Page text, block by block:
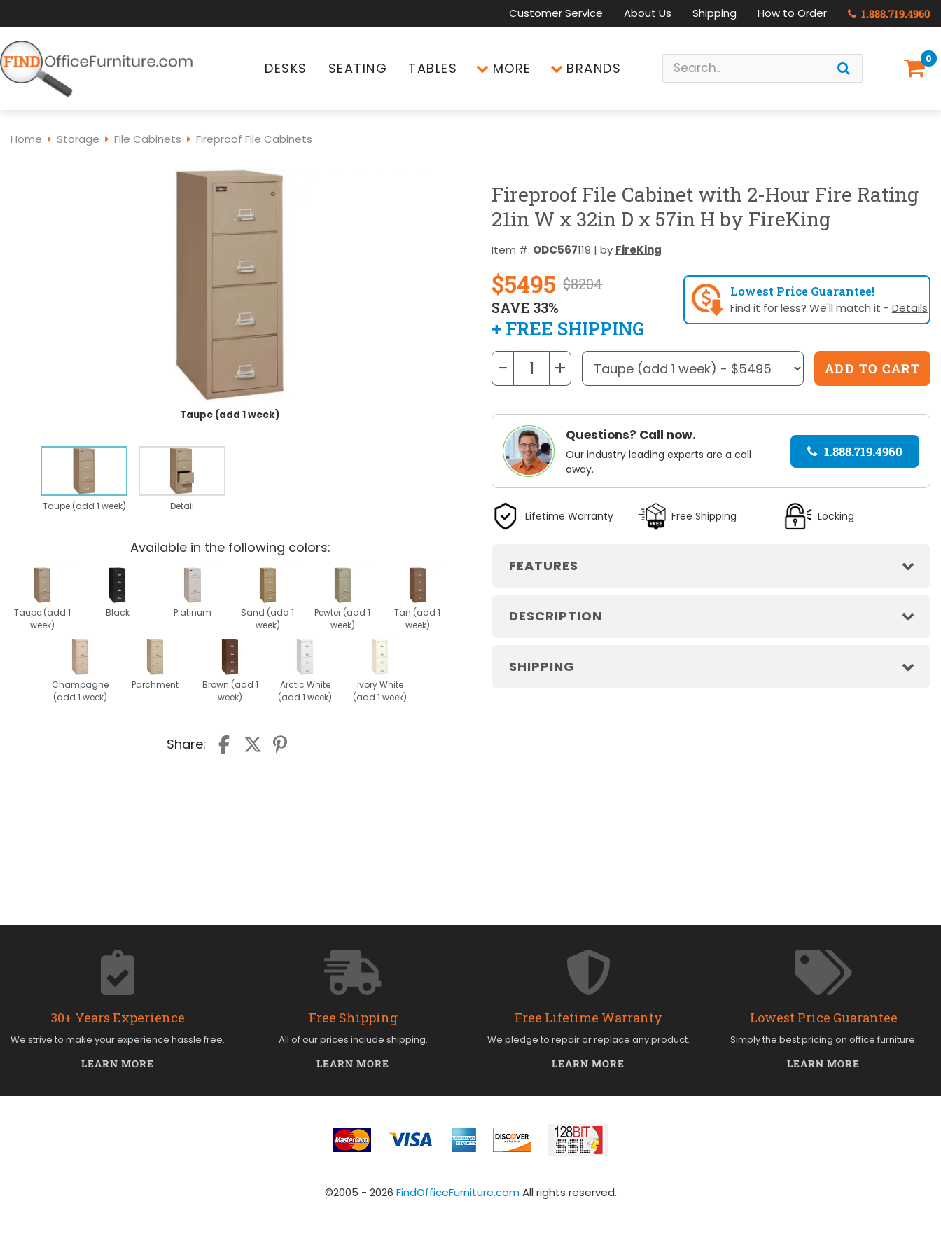
Customer Service About Us Shipping How to Order 1.888.719.4960
DESKS SEATING TABLES MORE BRANDS
0
Home Storage File Cabinets Fireproof File Cabinets
Taupe (add 1 week)
Taupe (add 1 week) Detail
Available in the following colors:
Taupe (add 1
week)
Black Platinum
Sand (add 1
week)
Pewter (add 1
week)
Tan (add 1
week)
Champagne
(add 1 week)
Parchment
Brown (add 1
week)
Arctic White
(add 1 week)
Ivory White
(add 1 week)
Share:
Fireproof File Cabinet with 2-Hour Fire Rating
21in W x 32in D x 57in H by FireKing
Item #: ODC567119 | by FireKing
$5495 $8204
SAVE 33%
+ FREE SHIPPING
Lowest Price Guarantee!
Find it for less? We'll match it - Details
− +
Questions? Call now.
Our industry leading experts are a call
away.
1.888.719.4960
Lifetime Warranty Free Shipping Locking
FEATURES
DESCRIPTION
SHIPPING
30+ Years Experience
We strive to make your experience hassle free.
LEARN MORE
Free Shipping
All of our prices include shipping.
LEARN MORE
Free Lifetime Warranty
We pledge to repair or replace any product.
LEARN MORE
Lowest Price Guarantee
Simply the best pricing on office furniture.
LEARN MORE
©2005 - 2026 FindOfficeFurniture.comAll rights reserved.